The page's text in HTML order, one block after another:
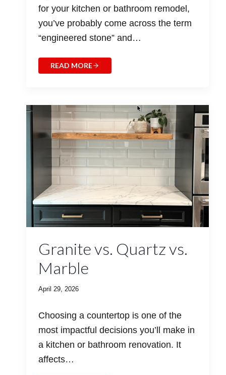
for your kitchen or bathroom remodel,
you’ve probably come across the term
“engineered stone” and…
READ MORE
Granite vs. Quartz vs.
Marble
April 29, 2026
Choosing a countertop is one of the
most impactful decisions you’ll make in
a kitchen or bathroom renovation. It
affects…